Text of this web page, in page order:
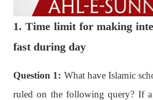
1. Time limit for making
fast during day
Question 1: What have Islamic
ruled on the following query? If a